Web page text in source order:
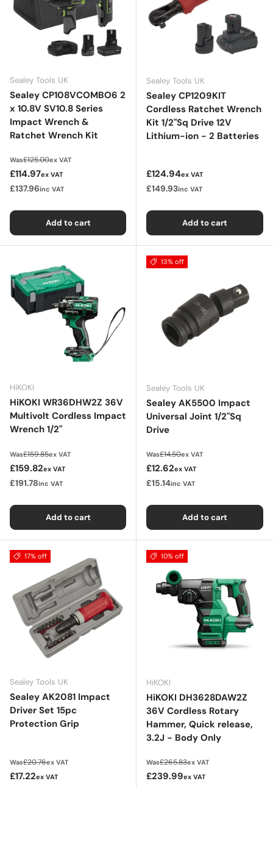
Sealey Tools UK
Sealey CP108VCOMBO6 2
x 10.8V SV10.8 Series
Impact Wrench &
Ratchet Wrench Kit
WasRegular price
£125.00ex VAT
Sale price
£114.97ex VAT
£137.96inc VAT
Add to cart
Sealey Tools UK
Sealey CP1209KIT
Cordless Ratchet Wrench
Kit 1/2"Sq Drive 12V
Lithium-ion - 2 Batteries
Regular price
£124.94ex VAT
£149.93inc VAT
Add to cart
HiKOKI
HiKOKI WR36DHW2Z 36V
Multivolt Cordless Impact
Wrench 1/2"
WasRegular price
£159.85ex VAT
Sale price
£159.82ex VAT
£191.78inc VAT
Add to cart
13% off
Sealey Tools UK
Sealey AK5500 Impact
Universal Joint 1/2"Sq
Drive
WasRegular price
£14.50ex VAT
Sale price
£12.62ex VAT
£15.14inc VAT
Add to cart
17% off
Sealey Tools UK
Sealey AK2081 Impact
Driver Set 15pc
Protection Grip
WasRegular price
£20.76ex VAT
Sale price
£17.22ex VAT
10% off
HiKOKI
HiKOKI DH3628DAW2Z
36V Cordless Rotary
Hammer, Quick release,
3.2J - Body Only
WasRegular price
£265.83ex VAT
Sale price
£239.99ex VAT